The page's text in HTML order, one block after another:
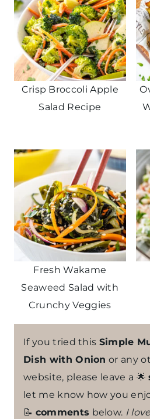
Crisp Broccoli Apple
Salad Recipe
Fresh Wakame
Seaweed Salad with
Crunchy Veggies
If you tried this Simple
Dish with Onion or any
website, please leave a 🌟
let me know how you
📝 comments below. I